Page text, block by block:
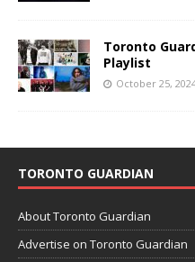
Toronto
Playlist
October 25,
TORONTO GUARDIAN
About Toronto Guardian
Advertise on Toronto Guardian